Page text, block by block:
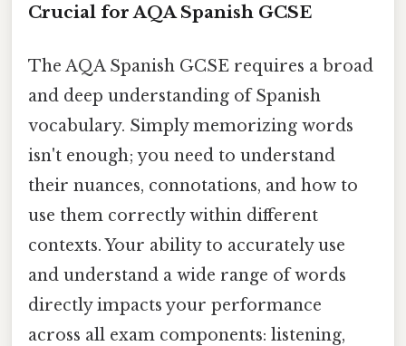
Crucial for AQA Spanish GCSE
The AQA Spanish GCSE requires a broad
and deep understanding of Spanish
vocabulary. Simply memorizing words
isn't enough; you need to understand
their nuances, connotations, and how to
use them correctly within different
contexts. Your ability to accurately use
and understand a wide range of words
directly impacts your performance
across all exam components: listening,